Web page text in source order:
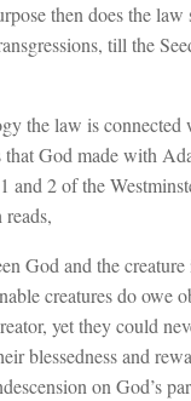
then does the law
till the
the law is connected
God made with
and 2 of the
God and the creature
creatures do owe
yet they could
blessedness and
on God’s